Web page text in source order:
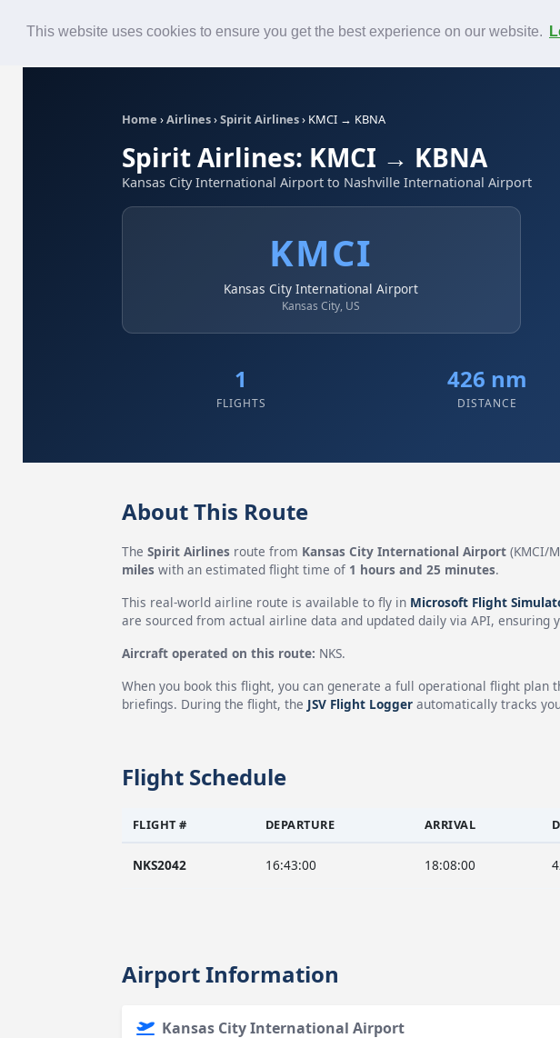
This website uses cookies to ensure you get the best experience on our website.
Home ›Airlines›Spirit Airlines› KMCI → KBNA
Spirit Airlines: KMCI → KBNA
Kansas City International Airport to Nashville International Airport
KMCI
Kansas City International Airport
Kansas City, US
1
FLIGHTS
426 nm
DISTANCE
About This Route
The Spirit Airlinesroute from Kansas City International Airport(KMCI/
mileswith an estimated flight time of 1 hours and 25 minutes.
This real-world airline route is available to fly in Microsoft Flight
are sourced from actual airline data and updated daily via API, ensuring
Aircraft operated on this route: NKS.
When you book this flight, you can generate a full operational flight plan
briefings. During the flight, the JSV Flight Loggerautomatically tracks
Flight Schedule
FLIGHT # DEPARTURE ARRIVAL
NKS2042 16:43:00 18:08:00
Airport Information
Kansas City International Airport